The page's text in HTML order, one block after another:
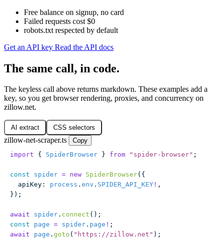
Free balance on signup, no card
Failed requests cost $0
robots.txt respected by default
Get an API key Read the API docs
The same call, in code.
The keyless call above returns markdown. These examples add a
key, so you get browser rendering, proxies, and concurrency on
zillow.net.
AI extract CSS selectors
zillow-net-scraper.ts
Copy
import { SpiderBrowser } from " spider-browser" ;
const spider = new SpiderBrowser({
  apiKey
: process . env . SPIDER_API_KEY ! ,
});
await spider . connect ();
const page = spider . page ! ;
await page . goto ( " https://zillow.net " );